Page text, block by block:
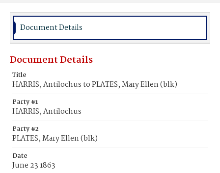
Document Details
Document Details
Title
HARRIS, Antilochus to PLATES, Mary Ellen (blk)
Party #1
HARRIS, Antilochus
Party #2
PLATES, Mary Ellen (blk)
Date
June 23 1863